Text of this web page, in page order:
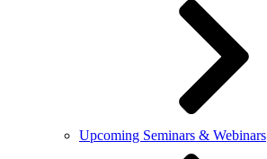
Upcoming Seminars & Webinars